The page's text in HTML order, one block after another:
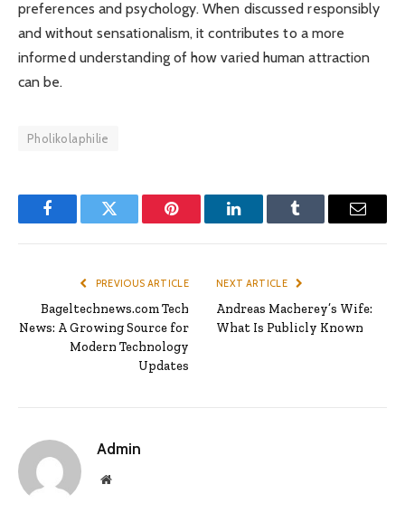
preferences and psychology. When discussed responsibly
and without sensationalism, it contributes to a more
informed understanding of how varied human attraction
can be.
Pholikolaphilie
FacebookTwitter Pinterest LinkedInTumblr Email
PREVIOUS ARTICLE
Bageltechnews.com Tech
News: A Growing Source for
Modern Technology
Updates
NEXT ARTICLE
Andreas Macherey’s Wife:
What Is Publicly Known
Admin
Website